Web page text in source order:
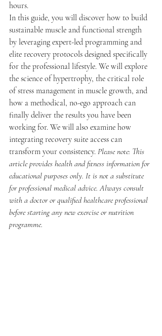
hours.
In this guide, you will discover how to build
sustainable muscle and functional strength
by leveraging expert-led programming and
elite recovery protocols designed specifically
for the professional lifestyle. We will explore
the science of hypertrophy, the critical role
of stress management in muscle growth, and
how a methodical, no-ego approach can
finally deliver the results you have been
working for. We will also examine how
integrating recovery suite access can
transform your consistency. Please note: This
article provides health and fitness information for
educational purposes only. It is not a substitute
for professional medical advice. Always consult
with a doctor or qualified healthcare professional
before starting any new exercise or nutrition
programme.